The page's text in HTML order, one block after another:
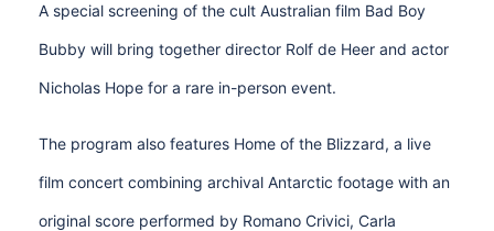
A special screening of the cult Australian film Bad Boy
Bubby will bring together director Rolf de Heer and actor
Nicholas Hope for a rare in-person event.
The program also features Home of the Blizzard, a live
film concert combining archival Antarctic footage with an
original score performed by Romano Crivici, Carla